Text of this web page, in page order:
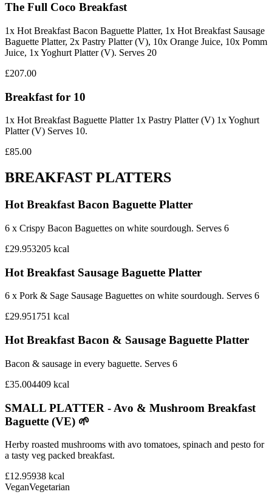
The Full Coco Breakfast
1x Hot Breakfast Bacon Baguette Platter, 1x Hot Breakfast Sausage
Baguette Platter, 2x Pastry Platter (V), 10x Orange Juice, 10x Pomm
Juice, 1x Yoghurt Platter (V). Serves 20
£207.00
Breakfast for 10
1x Hot Breakfast Baguette Platter 1x Pastry Platter (V) 1x Yoghurt
Platter (V) Serves 10.
£85.00
BREAKFAST PLATTERS
Hot Breakfast Bacon Baguette Platter
6 x Crispy Bacon Baguettes on white sourdough. Serves 6
£29.953205 kcal
Hot Breakfast Sausage Baguette Platter
6 x Pork & Sage Sausage Baguettes on white sourdough. Serves 6
£29.951751 kcal
Hot Breakfast Bacon & Sausage Baguette Platter
Bacon & sausage in every baguette. Serves 6
£35.004409 kcal
SMALL PLATTER - Avo & Mushroom Breakfast
Baguette (VE) 🌱
Herby roasted mushrooms with avo tomatoes, spinach and pesto for
a tasty veg packed breakfast.
£12.95938 kcal
VeganVegetarian